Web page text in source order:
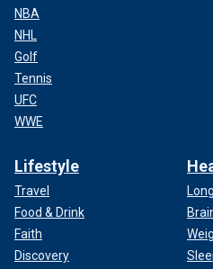
NBA
NHL
Golf
Tennis
UFC
WWE
Lifestyle
Travel
Food & Drink
Faith
Discovery